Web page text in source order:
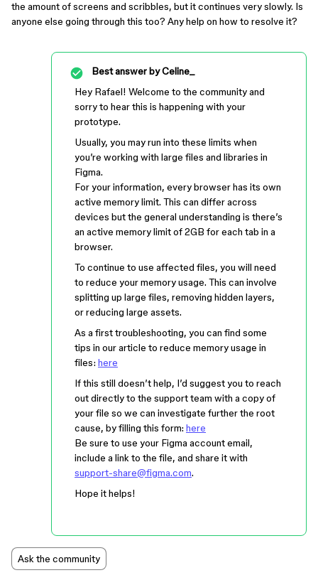
the amount of screens and scribbles, but it continues very slowly. Is
anyone else going through this too? Any help on how to resolve it?
Best answer byCeline_
Hey Rafael! Welcome to the community and
sorry to hear this is happening with your
prototype.
Usually, you may run into these limits when
you’re working with large files and libraries in
Figma.
For your information, every browser has its own
active memory limit. This can differ across
devices but the general understanding is there’s
an active memory limit of 2GB for each tab in a
browser.
To continue to use affected files, you will need
to reduce your memory usage. This can involve
splitting up large files, removing hidden layers,
or reducing large assets.
As a first troubleshooting, you can find some
tips in our article to reduce memory usage in
files: here
If this still doesn’t help, I’d suggest you to reach
out directly to the support team with a copy of
your file so we can investigate further the root
cause, by filling this form: here
Be sure to use your Figma account email,
include a link to the file, and share it with
support-share@figma.com.
Hope it helps!
Ask the community